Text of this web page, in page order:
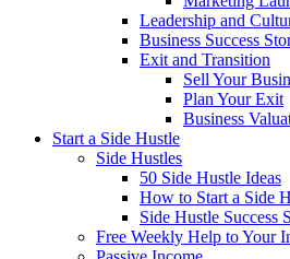
Leadership and
Business Success
Exit and Transition
Sell Your
Plan Your Exit
Business
Start a Side Hustle
Side Hustles
50 Side Hustle Ideas
How to Start a Side
Side Hustle Success
Free Weekly Help to Your